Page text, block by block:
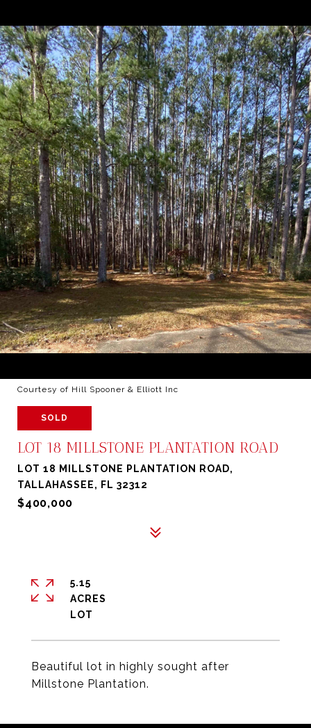
Courtesy of Hill Spooner & Elliott Inc
SOLD
LOT 18 MILLSTONE PLANTATION ROAD
LOT 18 MILLSTONE PLANTATION ROAD,
TALLAHASSEE, FL 32312
$400,000
Beautiful lot in highly sought after
Millstone Plantation.
5.15
ACRES